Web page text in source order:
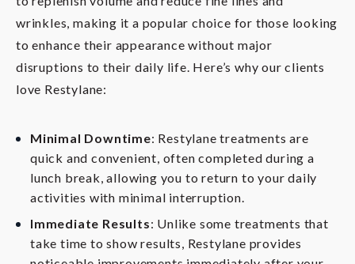
wrinkles, making it a popular choice for those looking
to enhance their appearance without major
disruptions to their daily life. Here’s why our clients
love Restylane:
Minimal Downtime: Restylane treatments are
quick and convenient, often completed during a
lunch break, allowing you to return to your daily
activities with minimal interruption.
Immediate Results: Unlike some treatments that
take time to show results, Restylane provides